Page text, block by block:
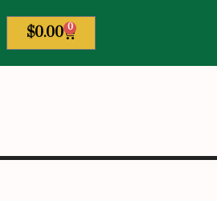
$0.00 0